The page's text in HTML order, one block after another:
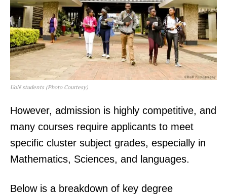
UoN students (Photo Courtesy)
However, admission is highly competitive, and
many courses require applicants to meet
specific cluster subject grades, especially in
Mathematics, Sciences, and languages.
Below is a breakdown of key degree